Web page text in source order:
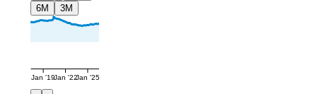
6M
3M
Jan '19Jan '22Jan '25